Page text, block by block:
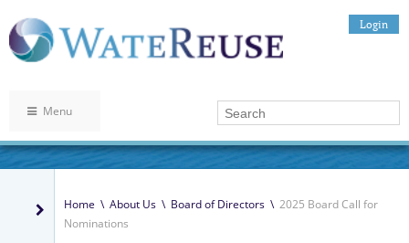
Login
Menu
Home \ About Us \ Board of Directors \ 2025 Board Call for
Nominations